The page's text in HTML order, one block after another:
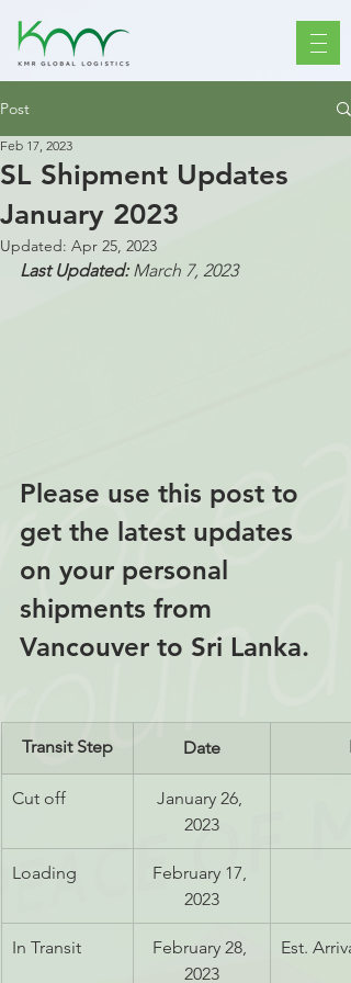
Post
SL Shipment Updates
January 2023
Feb 17, 2023
Updated: Apr 25, 2023
Last Updated: March 7, 2023
Please use this post to
get the latest updates
on your personal
shipments from
Vancouver to Sri Lanka.
Transit Step Date
Cut off
January 26,
2023
Loading
February 17,
2023
In Transit
February 28,
2023
Est.